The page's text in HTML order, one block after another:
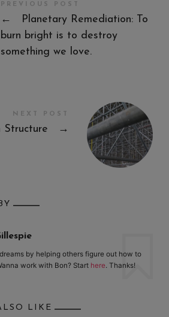
PREVIOUS POST
←
Planetary Remediation: To
burn bright is to destroy
something we love.
NEXT POST
Structure →
by helping others figure out how to
work with Bon? Start here. Thanks!
LIKE